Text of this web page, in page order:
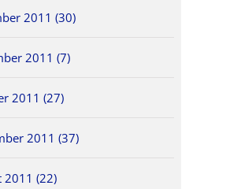
2011 (30)
2011 (7)
2011 (27)
2011 (37)
2011 (22)